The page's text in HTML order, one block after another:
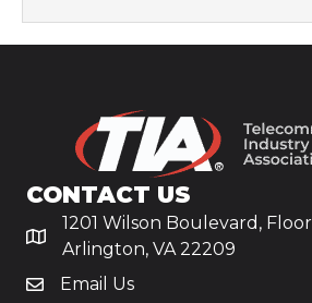
CONTACT US
1201 Wilson Boulevard,
Arlington, VA 22209
Email Us